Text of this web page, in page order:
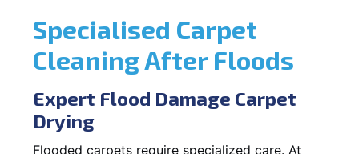
Specialised Carpet
Cleaning After Floods
Expert Flood Damage Carpet
Drying
Flooded carpets require specialized care. At